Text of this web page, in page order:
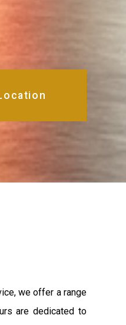
we offer a range
are dedicated to